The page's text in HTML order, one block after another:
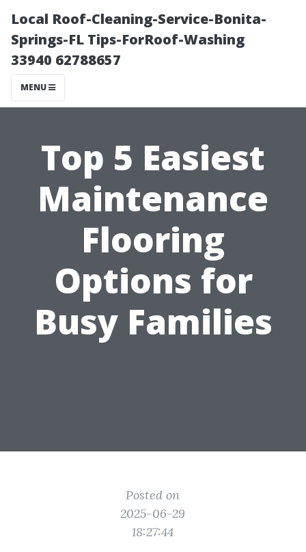
Local Roof-Cleaning-Service-Bonita-
Springs-FL Tips-ForRoof-Washing
33940 62788657
MENU
Top 5 Easiest
Maintenance
Flooring
Options for
Busy Families
Posted on
2025-06-29
18:27:44